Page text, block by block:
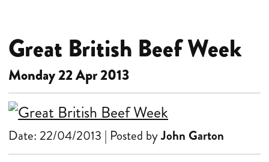
Great British Beef Week
Monday 22 Apr 2013
Date: 22/04/2013 | Posted byJohn Garton